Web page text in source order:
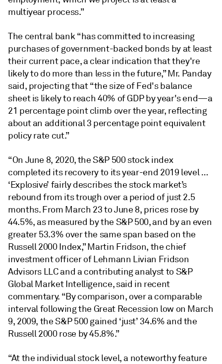
multiyear process.”
The central bank “has committed to increasing
purchases of government-backed bonds by at least
their current pace, a clear indication that they're
likely to do more than less in the future,” Mr. Panday
said, projecting that “the size of Fed's balance
sheet is likely to reach 40% of GDP by year's end—a
21 percentage point climb over the year, reflecting
about an additional 3 percentage point equivalent
policy rate cut.”
“On June 8, 2020, the S&P 500 stock index
completed its recovery to its year-end 2019 level …
‘Explosive’ fairly describes the stock market’s
rebound from its trough over a period of just 2.5
months. From March 23 to June 8, prices rose by
44.5%, as measured by the S&P 500, and by an even
greater 53.3% over the same span based on the
Russell 2000 Index,” Martin Fridson, the chief
investment officer of Lehmann Livian Fridson
Advisors LLC and a contributing analyst to S&P
Global Market Intelligence, said in recent
commentary. “By comparison, over a comparable
interval following the Great Recession low on March
9, 2009, the S&P 500 gained ‘just’ 34.6% and the
Russell 2000 rose by 45.8%.”
“At the individual stock level, a noteworthy feature